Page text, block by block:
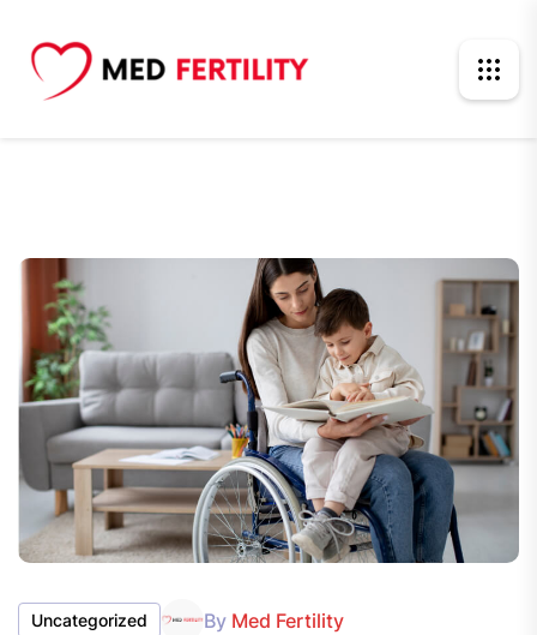
Uncategorized By Med Fertility